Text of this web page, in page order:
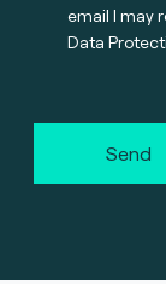
email I may
Data
Send